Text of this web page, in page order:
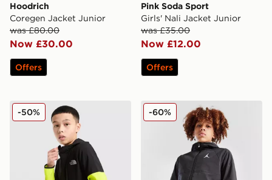
Hoodrich
Coregen Jacket Junior
was £80.00
Now £30.00
Offers
Pink Soda Sport
Girls' Nali Jacket Junior
was £35.00
Now £12.00
Offers
The North Face On Trail Colour Block Windbreaker
-50% Jordan Woven Jacket
-60%